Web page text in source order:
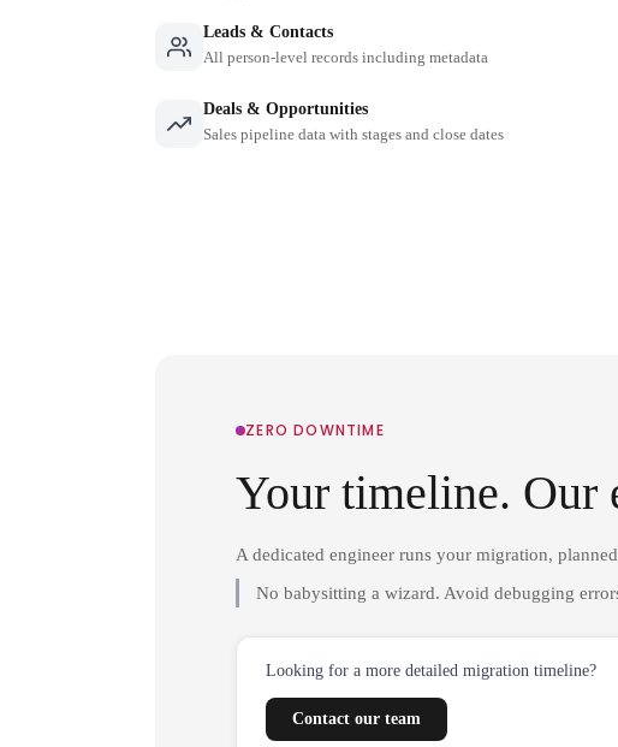
Leads & Contacts
All person-level records including metadata
Deals & Opportunities
Sales pipeline data with stages and close dates
ZERO DOWNTIME
Your timeline. Our
A dedicated engineer runs your migration,
No babysitting a wizard. Avoid debugging
Looking for a more detailed migration timeline?
Contact our team